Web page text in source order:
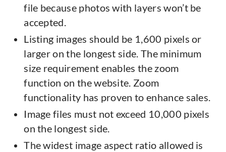
file because photos with layers won’t be
accepted.
Listing images should be 1,600 pixels or
larger on the longest side. The minimum
size requirement enables the zoom
function on the website. Zoom
functionality has proven to enhance sales.
Image files must not exceed 10,000 pixels
on the longest side.
The widest image aspect ratio allowed is